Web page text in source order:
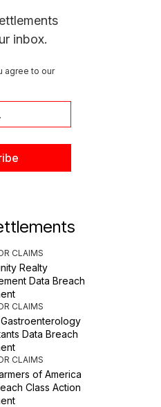
inbox.
agree to our
CLAIMS
Realty
Data Breach
CLAIMS
Data Breach
CLAIMS
of America
Class Action